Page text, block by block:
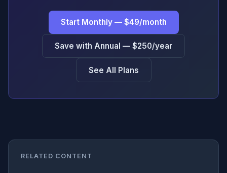
Start Monthly — $49/month
Save with Annual — $250/year
See All Plans
RELATED CONTENT